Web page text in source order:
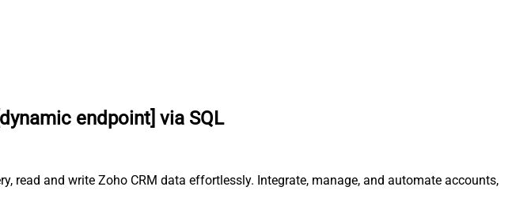
endpoint] via SQL
read and write Zoho CRM data effortlessly. Integrate, manage, and automate accounts,